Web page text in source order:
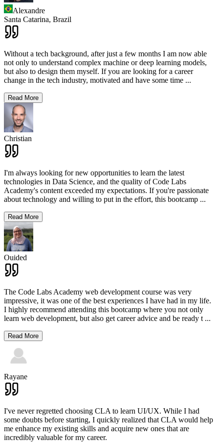
Alexandre
Santa Catarina, Brazil
Without a tech background, after just a few months I am now able
not only to understand complex machine or deep learning models,
but also to design them myself. If you are looking for a career
change in the tech industry, motivated and have some time ...
Read More
Christian
I'm always looking for new opportunities to learn the latest
technologies in Data Science, and the quality of Code Labs
Academy's content exceeded my expectations. If you're passionate
about technology and willing to put in the effort, this bootcamp ...
Read More
Ouided
The Code Labs Academy web development course was very
impressive, it was one of the best experiences I have had in my life.
I highly recommend attending this bootcamp where you not only
learn web development, but also get career advice and be ready t ...
Read More
Rayane
I've never regretted choosing CLA to learn UI/UX. While I had
some doubts before starting, I quickly realized that CLA would help
me enhance my existing skills and acquire new ones that are
incredibly valuable for my career.